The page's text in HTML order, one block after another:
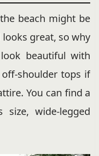
beach might be
great, so why
beautiful with
shoulder tops if
You can find a
wide-legged